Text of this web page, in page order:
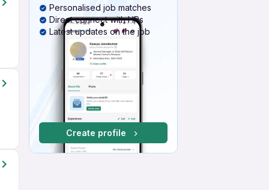
Personalised job matches
Direct connect with HRs
Latest updates on the job
Create profile